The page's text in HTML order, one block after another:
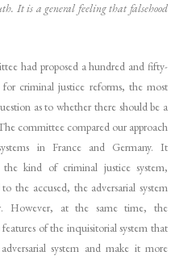
It is a general feeling that falsehood
had proposed a hundred and fifty-
criminal justice reforms, the most
as to whether there should be a
committee compared our approach
in France and Germany. It
kind of criminal justice system,
the accused, the adversarial system
However, at the same time, the
of the inquisitorial system that
system and make it more